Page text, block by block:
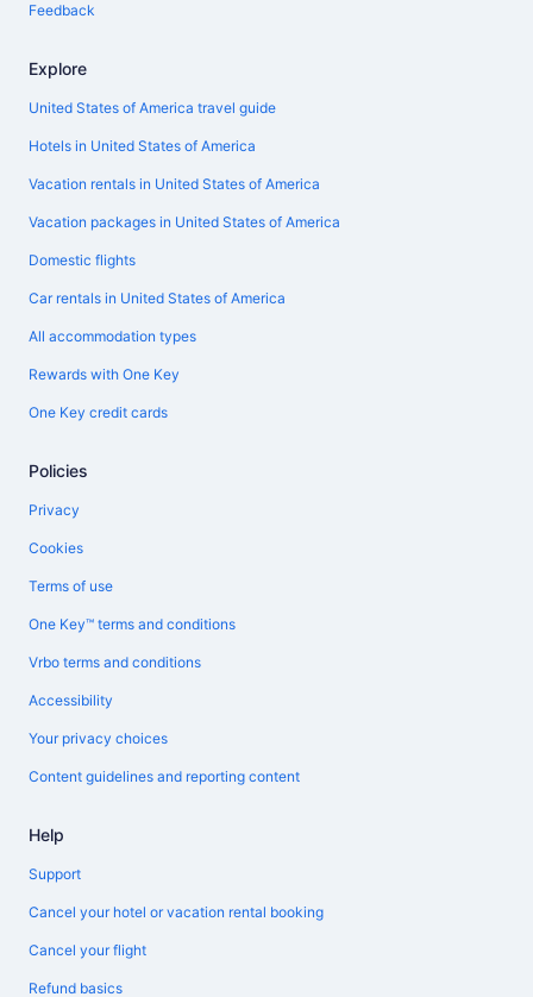
Feedback
Explore
United States of America travel guide
Hotels in United States of America
Vacation rentals in United States of America
Vacation packages in United States of America
Domestic flights
Car rentals in United States of America
All accommodation types
Rewards with One Key
One Key credit cards
Policies
Privacy
Cookies
Terms of use
One Key™ terms and conditions
Vrbo terms and conditions
Accessibility
Your privacy choices
Content guidelines and reporting content
Help
Support
Cancel your hotel or vacation rental booking
Cancel your flight
Refund basics